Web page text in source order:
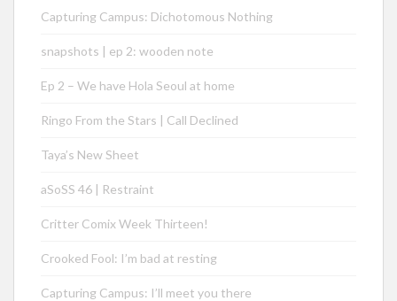
Capturing Campus: Dichotomous Nothing
snapshots | ep 2: wooden note
Ep 2 – We have Hola Seoul at home
Ringo From the Stars | Call Declined
Taya’s New Sheet
aSoSS 46 | Restraint
Critter Comix Week Thirteen!
Crooked Fool: I’m bad at resting
Capturing Campus: I’ll meet you there